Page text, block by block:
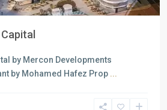
by Mercon Developments
by Mohamed Hafez Prop ...